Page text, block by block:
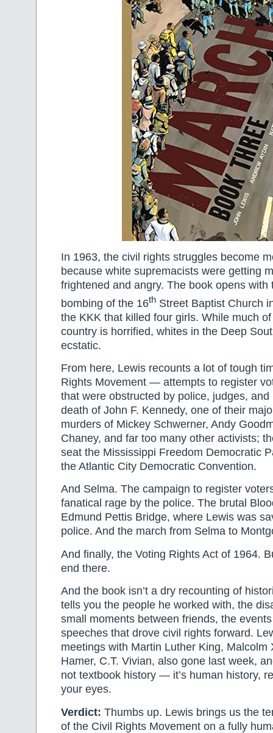
In 1963, the civil rights struggles become
because white supremacists were getting
frightened and angry. The book opens with
bombing of the 16th Street Baptist Church
the KKK that killed four girls. While much
country is horrified, whites in the Deep
ecstatic.
From here, Lewis recounts a lot of tough
Rights Movement — attempts to register
that were obstructed by police, judges, and
death of John F. Kennedy, one of their
murders of Mickey Schwerner, Andy
Chaney, and far too many other activists;
seat the Mississippi Freedom Democratic
the Atlantic City Democratic Convention.
And Selma. The campaign to register
fanatical rage by the police. The brutal
Edmund Pettis Bridge, where Lewis was
police. And the march from Selma to
And finally, the Voting Rights Act of 1964.
end there.
And the book isn’t a dry recounting of
tells you the people he worked with, the
small moments between friends, the
speeches that drove civil rights forward.
meetings with Martin Luther King, Malcolm
Hamer, C.T. Vivian, also gone last week,
not textbook history — it’s human history,
your eyes.
Verdict: Thumbs up. Lewis brings us the
of the Civil Rights Movement on a fully